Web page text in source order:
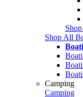
Shop All
Camping
Camping